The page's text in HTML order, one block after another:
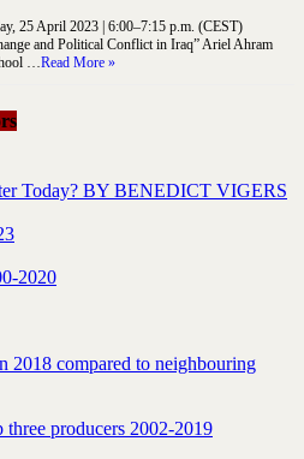
25 April 2023 | 6:00–7:15 p.m. (CEST)
and Political Conflict in Iraq” Ariel Ahram
…Read More »
Today? BY BENEDICT VIGERS
2020
2018 compared to neighbouring
producers 2002-2019